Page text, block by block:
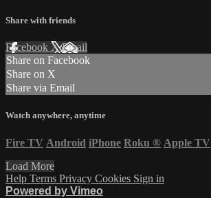
Share with friends
Facebook XEmail
Share on Facebook
Share on X
Share via Email
Watch anywhere, anytime
Fire TV Android iPhone Roku ® Apple TV
Load More
Help Terms Privacy Cookies Sign in
Powered by Vimeo